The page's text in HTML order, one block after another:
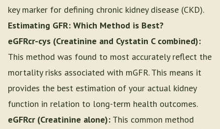
key marker for defining chronic kidney disease (CKD).
Estimating GFR: Which Method is Best?
eGFRcr-cys (Creatinine and Cystatin C combined):
This method was found to most accurately reflect the
mortality risks associated with mGFR. This means it
provides the best estimation of your actual kidney
function in relation to long-term health outcomes.
eGFRcr (Creatinine alone): This common method